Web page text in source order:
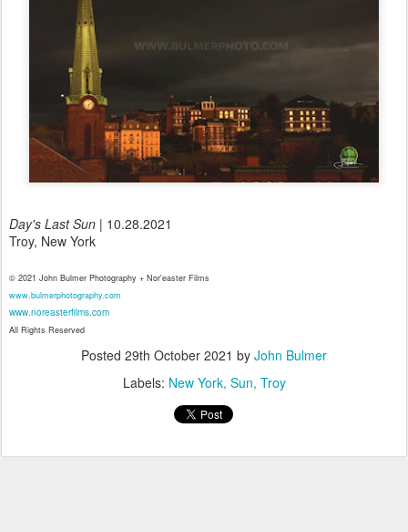
Day's Last Sun | 10.28.2021
Troy, New York
© 2021 John Bulmer Photography + Nor'easter Films
www.bulmerphotography.com
www.noreasterfilms.com
All Rights Reserved
Posted 29th October 2021 by John Bulmer
Labels: New York Sun Troy